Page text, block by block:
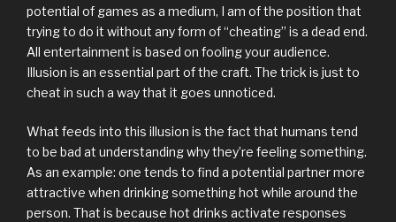
potential of games as a medium, I am of the position that
trying to do it without any form of “cheating” is a dead end.
All entertainment is based on fooling your audience.
Illusion is an essential part of the craft. The trick is just to
cheat in such a way that it goes unnoticed.
What feeds into this illusion is the fact that humans tend
to be bad at understanding why they’re feeling something.
As an example: one tends to find a potential partner more
attractive when drinking something hot while around the
person. That is because hot drinks activate responses